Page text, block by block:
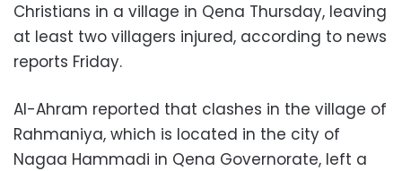
Christians in a village in Qena Thursday, leaving
at least two villagers injured, according to news
reports Friday.
Al-Ahram reported that clashes in the village of
Rahmaniya, which is located in the city of
Nagaa Hammadi in Qena Governorate, left a